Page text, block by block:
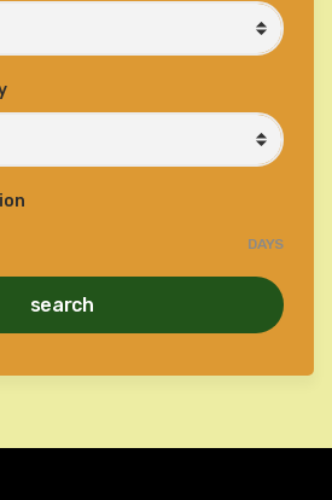
DAYS
search